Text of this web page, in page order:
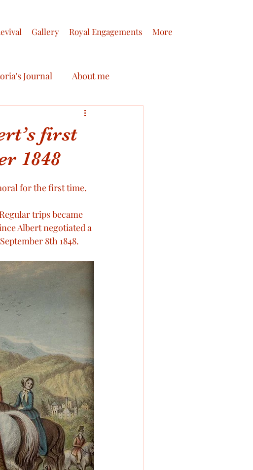
Gallery Royal Engagements More
Journal About me
letters
illness of Prince Albert
Victoria’s pets
Royal Engagements
wedding
first
1848
for the first time.
trips became
Albert negotiated a
8th 1848.